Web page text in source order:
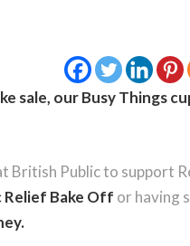
sale, our Busy Things
British Public to support
Relief Bake Off or having
.